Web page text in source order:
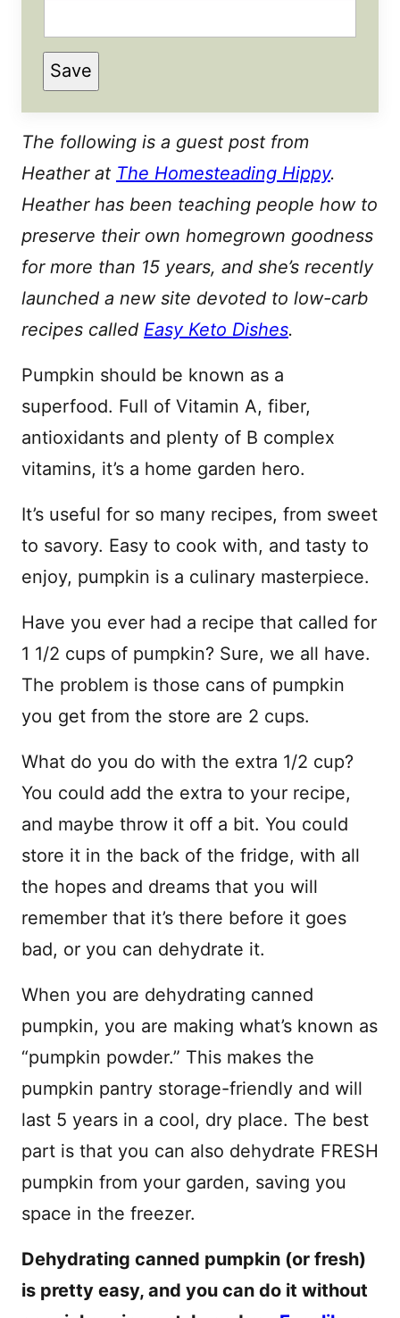
I
L
T
I
Save
The following is a guest post from
Heather at The Homesteading Hippy.
Heather has been teaching people how to
preserve their own homegrown goodness
for more than 15 years, and she’s recently
launched a new site devoted to low-carb
recipes called Easy Keto Dishes.
Pumpkin should be known as a
superfood. Full of Vitamin A, fiber,
antioxidants and plenty of B complex
vitamins, it’s a home garden hero.
It’s useful for so many recipes, from sweet
to savory. Easy to cook with, and tasty to
enjoy, pumpkin is a culinary masterpiece.
Have you ever had a recipe that called for
1 1/2 cups of pumpkin? Sure, we all have.
The problem is those cans of pumpkin
you get from the store are 2 cups.
What do you do with the extra 1/2 cup?
You could add the extra to your recipe,
and maybe throw it off a bit. You could
store it in the back of the fridge, with all
the hopes and dreams that you will
remember that it’s there before it goes
bad, or you can dehydrate it.
When you are dehydrating canned
pumpkin, you are making what’s known as
“pumpkin powder.” This makes the
pumpkin pantry storage-friendly and will
last 5 years in a cool, dry place. The best
part is that you can also dehydrate FRESH
pumpkin from your garden, saving you
space in the freezer.
Dehydrating canned pumpkin (or fresh)
is pretty easy, and you can do it without